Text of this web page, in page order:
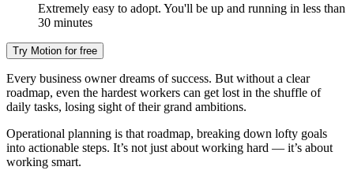
Extremely easy to adopt. You'll be up and running in less than
30 minutes
Try Motion for free
Every business owner dreams of success. But without a clear
roadmap, even the hardest workers can get lost in the shuffle of
daily tasks, losing sight of their grand ambitions.
Operational planning is that roadmap, breaking down lofty goals
into actionable steps. It’s not just about working hard — it’s about
working smart.